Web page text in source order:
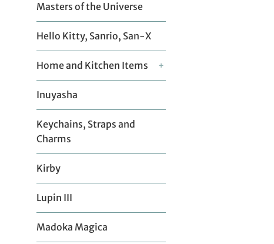
Masters of the Universe
Hello Kitty, Sanrio, San-X
Home and Kitchen Items +
Inuyasha
Keychains, Straps and
Charms
Kirby
Lupin III
Madoka Magica